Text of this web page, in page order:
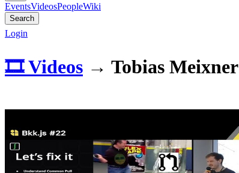
EventsVideosPeopleWiki
Search
Login
🎞️ Videos → Tobias Meixner